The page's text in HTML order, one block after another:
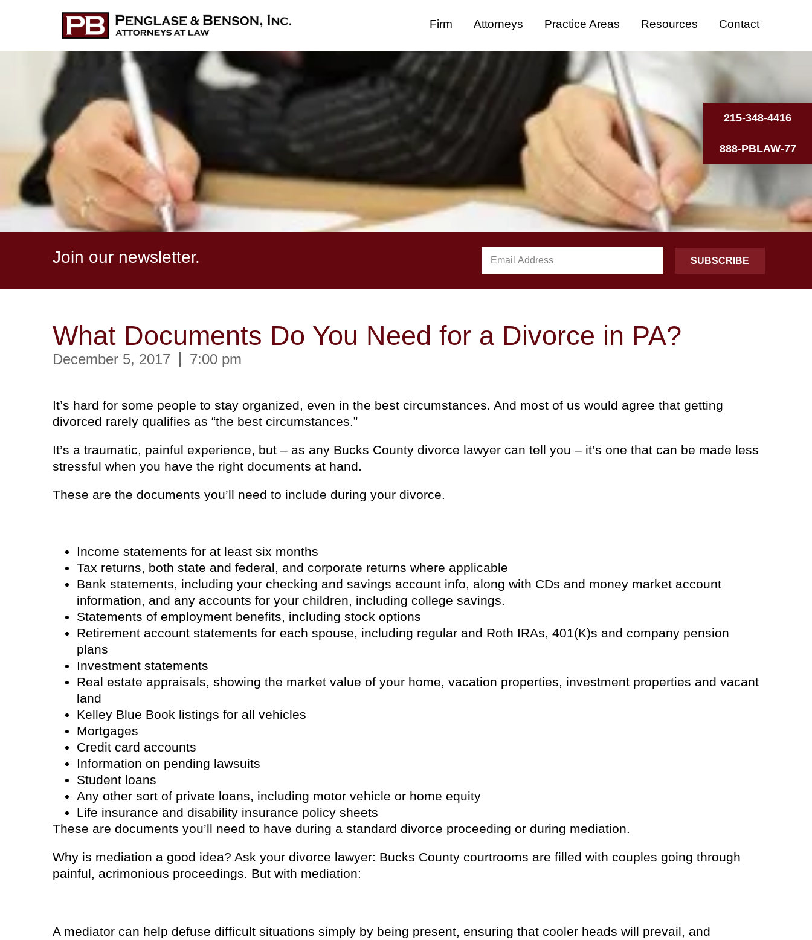
Firm Attorneys Practice Areas Resources Contact
Join our newsletter. SUBSCRIBE
What Documents Do You Need for a Divorce in PA?
December 5, 2017 7:00 pm
It’s hard for some people to stay organized, even in the best circumstances. And most of us would agree that getting
divorced rarely qualifies as “the best circumstances.”
It’s a traumatic, painful experience, but – as any Bucks County divorce lawyer can tell you – it’s one that can be made less
stressful when you have the right documents at hand.
These are the documents you’ll need to include during your divorce.
Income statements for at least six months
Tax returns, both state and federal, and corporate returns where applicable
Bank statements, including your checking and savings account info, along with CDs and money market account
information, and any accounts for your children, including college savings.
Statements of employment benefits, including stock options
Retirement account statements for each spouse, including regular and Roth IRAs, 401(K)s and company pension
plans
Investment statements
Real estate appraisals, showing the market value of your home, vacation properties, investment properties and vacant
land
Kelley Blue Book listings for all vehicles
Mortgages
Credit card accounts
Information on pending lawsuits
Student loans
Any other sort of private loans, including motor vehicle or home equity
Life insurance and disability insurance policy sheets
These are documents you’ll need to have during a standard divorce proceeding or during mediation.
Why is mediation a good idea? Ask your divorce lawyer: Bucks County courtrooms are filled with couples going through
painful, acrimonious proceedings. But with mediation:
A mediator can help defuse difficult situations simply by being present, ensuring that cooler heads will prevail, and
215-348-4416
888-PBLAW-77